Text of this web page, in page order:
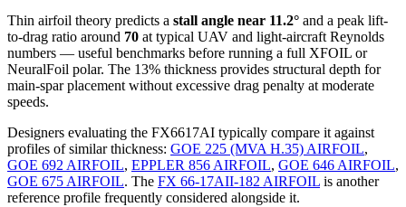
Thin airfoil theory predicts a stall angle near 11.2° and a peak lift-
to-drag ratio around 70 at typical UAV and light-aircraft Reynolds
numbers — useful benchmarks before running a full XFOIL or
NeuralFoil polar. The 13% thickness provides structural depth for
main-spar placement without excessive drag penalty at moderate
speeds.
Designers evaluating the FX6617AI typically compare it against
profiles of similar thickness: GOE 225 (MVA H.35) AIRFOIL,
GOE 692 AIRFOIL, EPPLER 856 AIRFOIL, GOE 646 AIRFOIL,
GOE 675 AIRFOIL. The FX 66-17AII-182 AIRFOIL is another
reference profile frequently considered alongside it.